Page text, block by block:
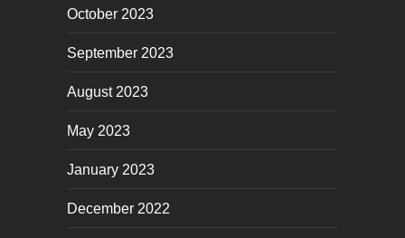
October 2023
September 2023
August 2023
May 2023
January 2023
December 2022